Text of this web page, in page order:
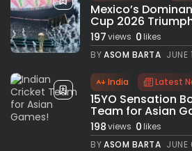
Mexico’s
Cup 2026
197views 0likes
BYASOM BARTA JUNE
India Latest
15YO Sensation
Team for Asian
198views 0likes
BYASOM BARTA